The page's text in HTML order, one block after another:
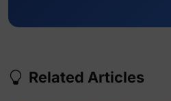
Related Articles